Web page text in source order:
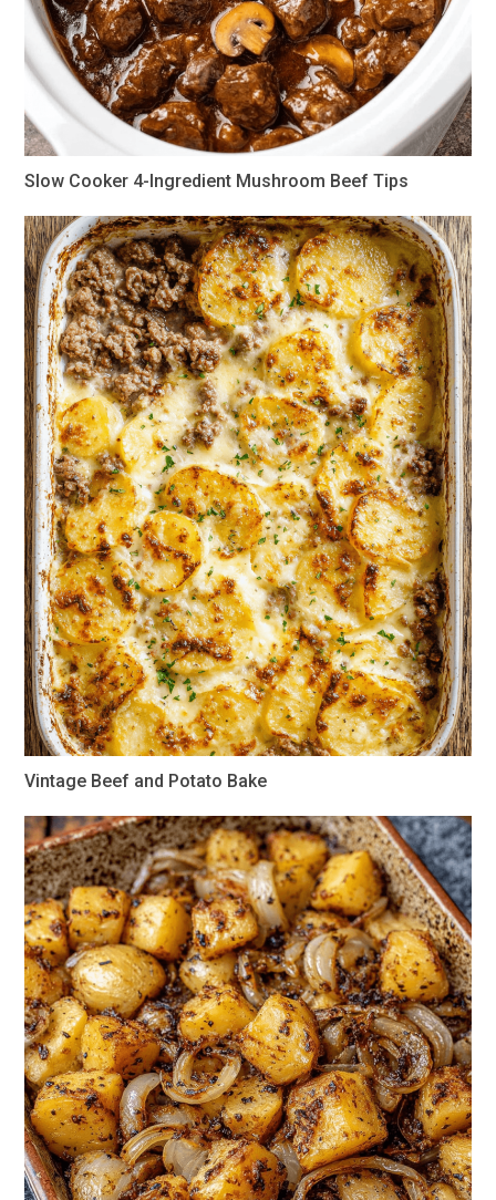
Slow Cooker 4-Ingredient Mushroom Beef Tips
Vintage Beef and Potato Bake